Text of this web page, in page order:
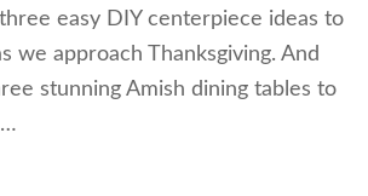
easy DIY centerpiece ideas to
we approach Thanksgiving. And
stunning Amish dining tables to